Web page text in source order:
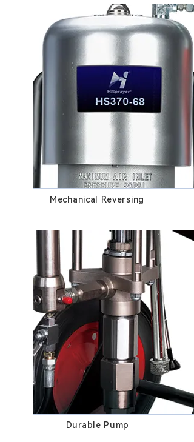
Mechanical Reversing
Durable Pump